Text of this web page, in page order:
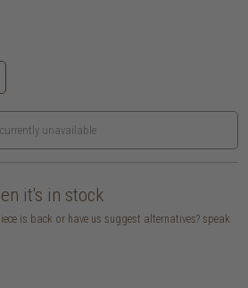
currently unavailable
it's in stock
is back or have us suggest alternatives? speak